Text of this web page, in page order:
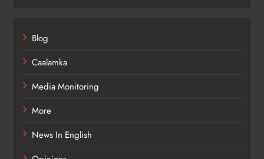
Blog
Caalamka
Media Monitoring
More
News In English